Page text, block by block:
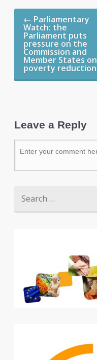
← Parliamentary
Watch: the
Parliament puts
pressure on the
Commission and
Member States on
poverty reduction
Leave a Reply